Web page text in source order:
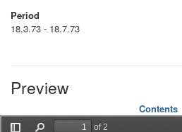
Period
18.3.73 - 18.7.73
Preview
Contents